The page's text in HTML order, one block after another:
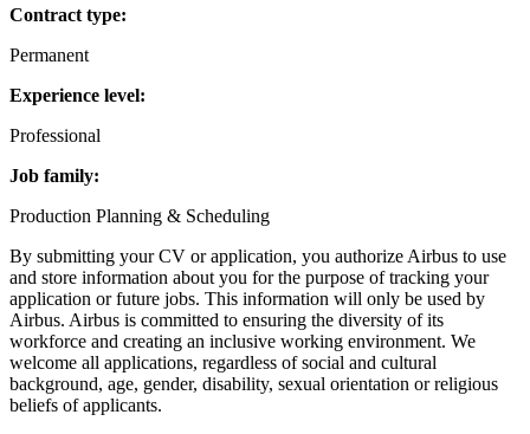
Contract type:
Permanent
Experience level:
Professional
Job family:
Production Planning & Scheduling
By submitting your CV or application, you authorize Airbus to use
and store information about you for the purpose of tracking your
application or future jobs. This information will only be used by
Airbus. Airbus is committed to ensuring the diversity of its
workforce and creating an inclusive working environment. We
welcome all applications, regardless of social and cultural
background, age, gender, disability, sexual orientation or religious
beliefs of applicants.